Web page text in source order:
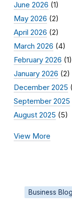
June 2026 (1)
May 2026 (2)
April 2026 (2)
March 2026 (4)
February 2026 (1)
January 2026 (2)
December 2025
September 2025
August 2025 (5)
View More
Business Blog